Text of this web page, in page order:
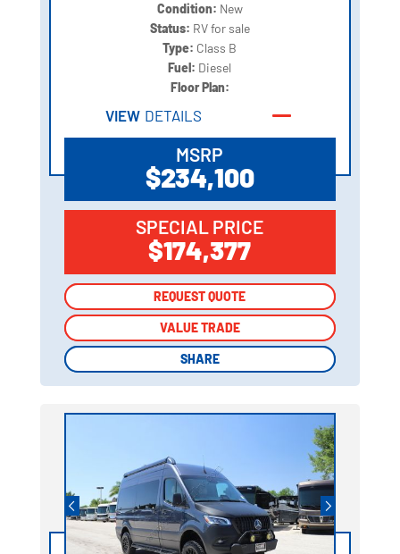
Condition: New
Status: RV for sale
Type: Class B
Fuel: Diesel
Floor Plan:
VIEW DETAILS
MSRP
$234,100
SPECIAL PRICE
$174,377
REQUEST QUOTE
VALUE TRADE
SHARE
REQUEST QUOTE
VALUE TRADE
SHARE